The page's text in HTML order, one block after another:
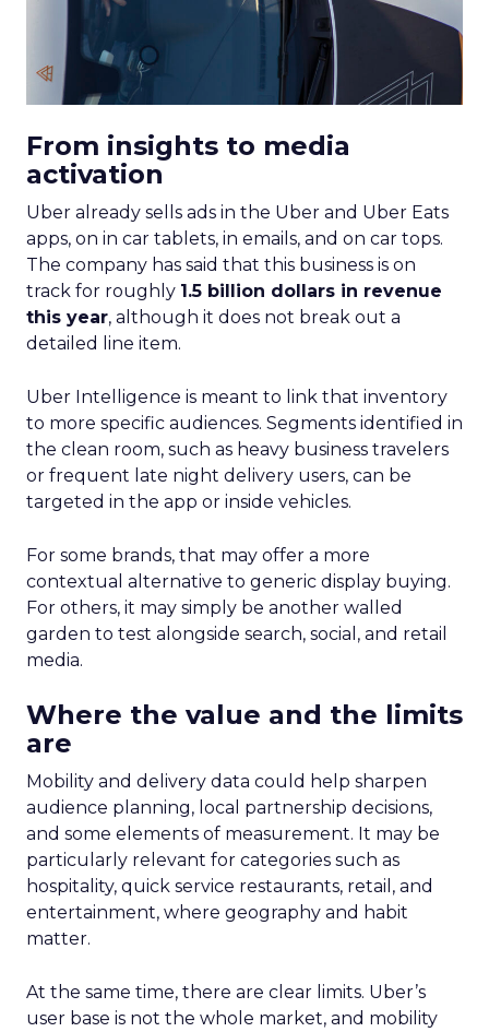
From insights to media
activation
Uber already sells ads in the Uber and Uber Eats
apps, on in car tablets, in emails, and on car tops.
The company has said that this business is on
track for roughly 1.5 billion dollars in revenue
this year, although it does not break out a
detailed line item.
Uber Intelligence is meant to link that inventory
to more specific audiences. Segments identified in
the clean room, such as heavy business travelers
or frequent late night delivery users, can be
targeted in the app or inside vehicles.
For some brands, that may offer a more
contextual alternative to generic display buying.
For others, it may simply be another walled
garden to test alongside search, social, and retail
media.
Where the value and the limits
are
Mobility and delivery data could help sharpen
audience planning, local partnership decisions,
and some elements of measurement. It may be
particularly relevant for categories such as
hospitality, quick service restaurants, retail, and
entertainment, where geography and habit
matter.
At the same time, there are clear limits. Uber’s
user base is not the whole market, and mobility